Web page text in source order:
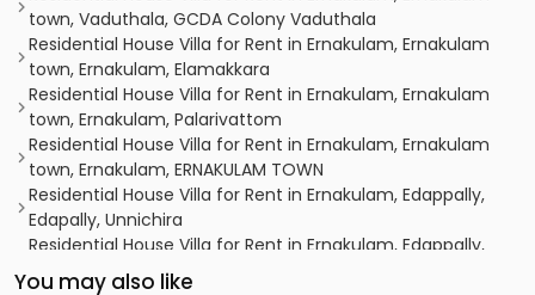
town, Vaduthala, GCDA Colony Vaduthala
Residential House Villa for Rent in Ernakulam, Ernakulam
town, Ernakulam, Elamakkara
Residential House Villa for Rent in Ernakulam, Ernakulam
town, Ernakulam, Palarivattom
Residential House Villa for Rent in Ernakulam, Ernakulam
town, Ernakulam, ERNAKULAM TOWN
Residential House Villa for Rent in Ernakulam, Edappally,
Edapally, Unnichira
Residential House Villa for Rent in Ernakulam, Edappally,
Edapally, Near Amrita hospital
You may also like